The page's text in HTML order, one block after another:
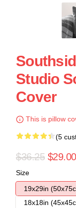
Studio
Cover
This is pillow
(5
$36.25 $29.00
Size
19x29in
18x18in